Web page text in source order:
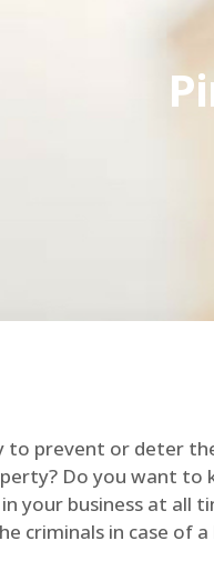
to prevent or deter
Do you want to
your business at all
criminals in case of a